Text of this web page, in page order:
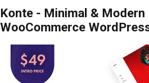
Konte - Minimal & Modern
WooCommerce